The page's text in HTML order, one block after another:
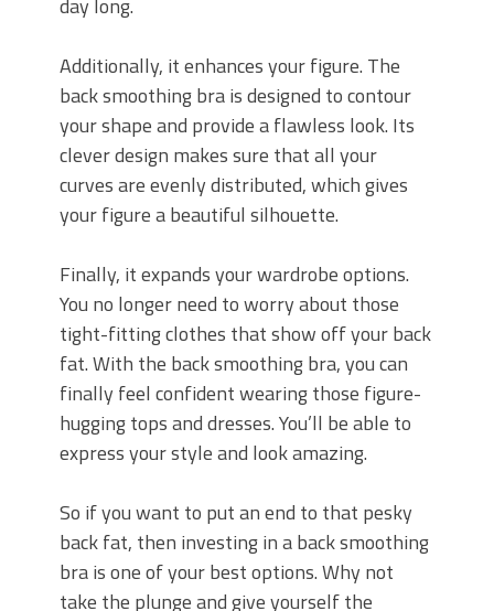
Additionally, it enhances your figure. The
back smoothing bra is designed to contour
your shape and provide a flawless look. Its
clever design makes sure that all your
curves are evenly distributed, which gives
your figure a beautiful silhouette.
Finally, it expands your wardrobe options.
You no longer need to worry about those
tight-fitting clothes that show off your back
fat. With the back smoothing bra, you can
finally feel confident wearing those figure-
hugging tops and dresses. You’ll be able to
express your style and look amazing.
So if you want to put an end to that pesky
back fat, then investing in a back smoothing
bra is one of your best options. Why not
take the plunge and give yourself the